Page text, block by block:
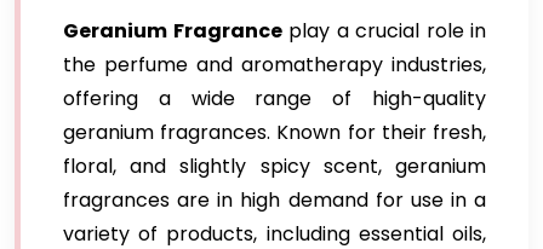
Geranium Fragranceplay a crucial role in
the perfume and aromatherapy industries,
offering a wide range of high-quality
geranium fragrances. Known for their fresh,
floral, and slightly spicy scent, geranium
fragrances are in high demand for use in a
variety of products, including essential oils,